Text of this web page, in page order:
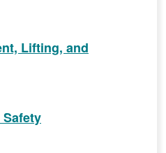
Lifting, and
Safety